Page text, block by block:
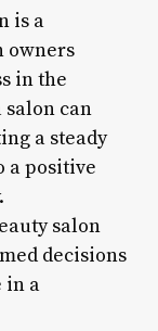
is a
owners
in the
can
a steady
a positive
salon
decisions
in a